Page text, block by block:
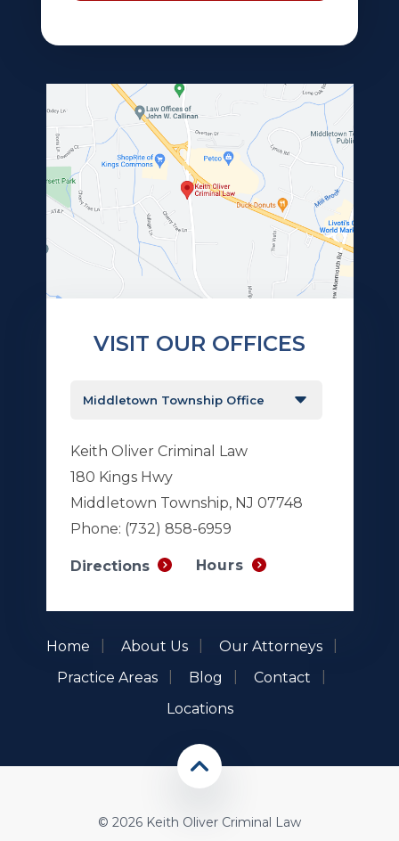
VISIT OUR OFFICES
Keith Oliver Criminal Law
180 Kings Hwy
Middletown Township, NJ 07748
Phone: (732) 858-6959
Directions Hours
Home About Us
Our Attorneys
Practice Areas
Blog
Contact
Locations
© 2026 Keith Oliver Criminal Law